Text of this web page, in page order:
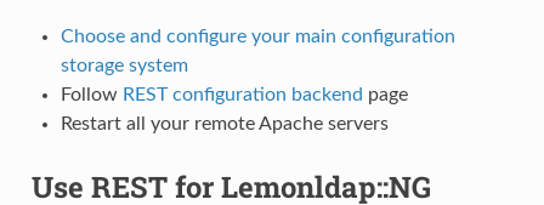
Choose and configure your main configuration
storage system
Follow REST configuration backend page
Restart all your remote Apache servers
Use REST for Lemonldap::NG